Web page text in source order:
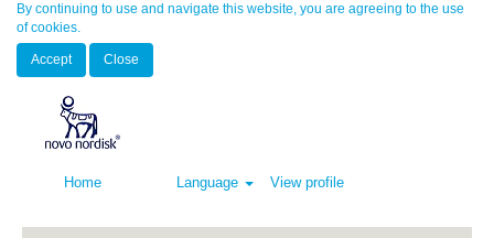
By continuing to use and navigate this website, you are agreeing to the use
of cookies.
Accept Close
Home Language View profile